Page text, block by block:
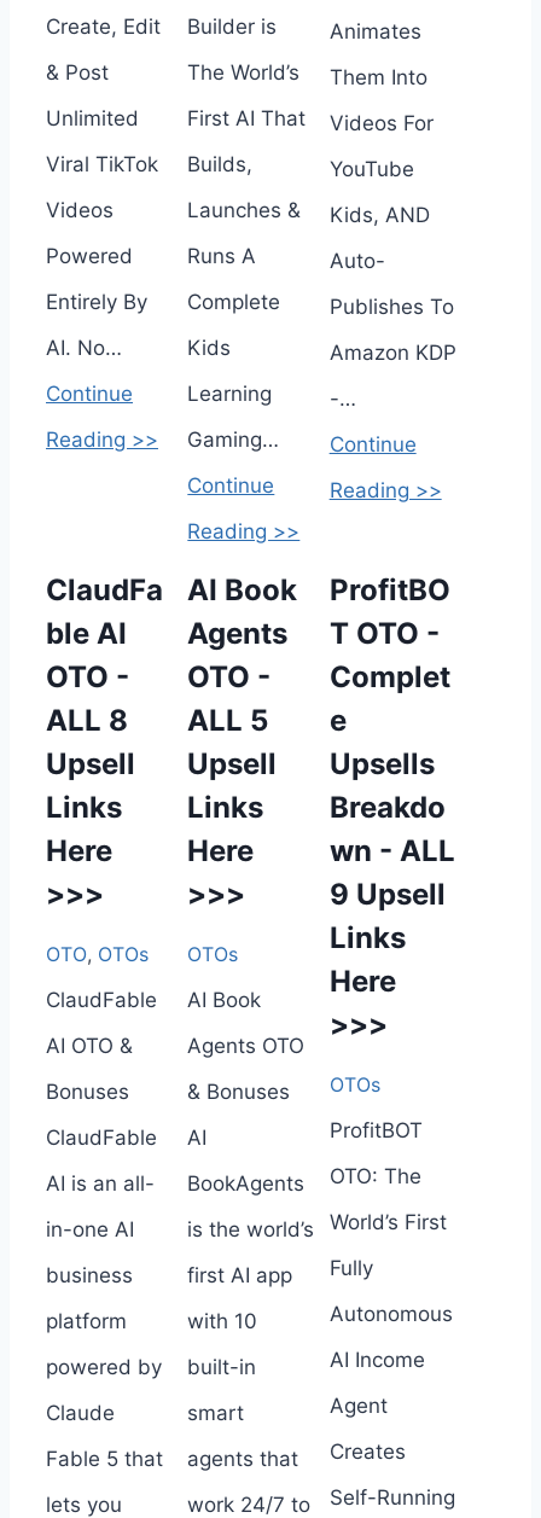
Create, Edit
& Post
Unlimited
Viral TikTok
Videos
Powered
Entirely By
AI. No…
Continue
Reading >>
Builder is
The World’s
First AI That
Builds,
Launches &
Runs A
Complete
Kids
Learning
Gaming…
Continue
Reading >>
Animates
Them Into
Videos For
YouTube
Kids, AND
Auto-
Publishes To
Amazon KDP
-…
Continue
Reading >>
ClaudFa
ble AI
OTO -
ALL 8
Upsell
Links
Here
>>>
OTO, OTOs
ClaudFable
AI OTO &
Bonuses
ClaudFable
AI is an all-
in-one AI
business
platform
powered by
Claude
Fable 5 that
lets you
AI Book
Agents
OTO -
ALL 5
Upsell
Links
Here
>>>
OTOs
AI Book
Agents OTO
& Bonuses
AI
BookAgents
is the world’s
first AI app
with 10
built-in
smart
agents that
work 24/7 to
ProfitBO
T OTO -
Complet
e
Upsells
Breakdo
wn - ALL
9 Upsell
Links
Here
>>>
OTOs
ProfitBOT
OTO: The
World’s First
Fully
Autonomous
AI Income
Agent
Creates
Self-Running